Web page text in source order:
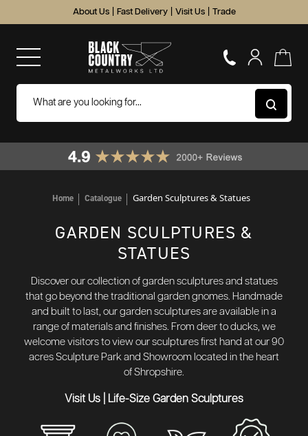
About Us Fast Delivery Visit Us Trade
Home Catalogue Garden Sculptures & Statues
GARDEN SCULPTURES &
STATUES
Discover our collection of garden sculptures and statues
that go beyond the traditional garden gnomes. Handmade
and built to last, our garden sculptures are available in a
range of materials and finishes. From deer to ducks, we
welcome visitors to view our sculptures first hand at our 90
acres Sculpture Park and Showroom located in the heart
of Shropshire.
Visit Us Life-Size Garden Sculptures